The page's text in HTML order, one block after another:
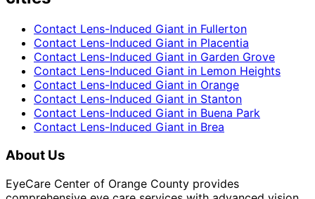
Contact Lens-Induced Giant in Fullerton
Contact Lens-Induced Giant in Placentia
Contact Lens-Induced Giant in Garden Grove
Contact Lens-Induced Giant in Lemon Heights
Contact Lens-Induced Giant in Orange
Contact Lens-Induced Giant in Stanton
Contact Lens-Induced Giant in Buena Park
Contact Lens-Induced Giant in Brea
About Us
EyeCare Center of Orange County provides